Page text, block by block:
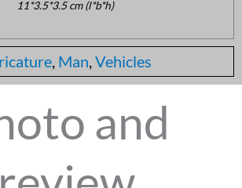
11*3.5*3.5 cm (l*b*h)
Man Vehicles
and